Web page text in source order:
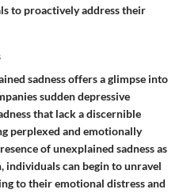
to proactively address their
sadness offers a glimpse into
sudden depressive
that lack a discernible
perplexed and emotionally
of unexplained sadness as
individuals can begin to unravel
to their emotional distress and